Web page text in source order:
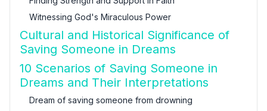
Witnessing God's Miraculous Power
Cultural and Historical Significance of
Saving Someone in Dreams
10 Scenarios of Saving Someone in
Dreams and Their Interpretations
Dream of saving someone from drowning